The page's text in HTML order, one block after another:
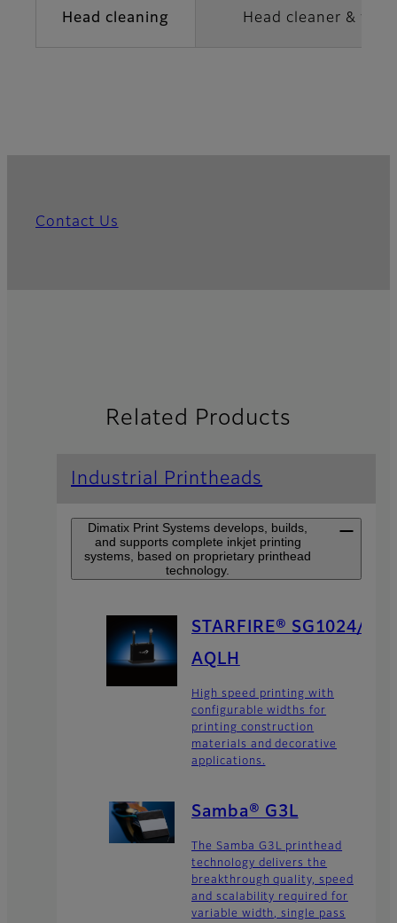
Head cleaning Head cleaner & web
Contact Us
Related Products
Industrial Printheads
Dimatix Print Systems develops, builds,
and supports complete inkjet printing
systems, based on proprietary printhead
technology.
STARFIRE® SG1024/
AQLH
High speed printing with
configurable widths for
printing construction
materials and decorative
applications.
Samba® G3L
The Samba G3L printhead
technology delivers the
breakthrough quality, speed
and scalability required for
variable width, single pass